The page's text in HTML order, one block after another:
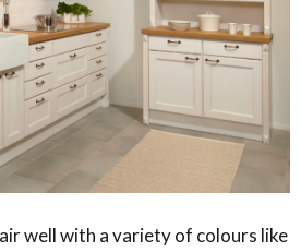
well with a variety of colours like